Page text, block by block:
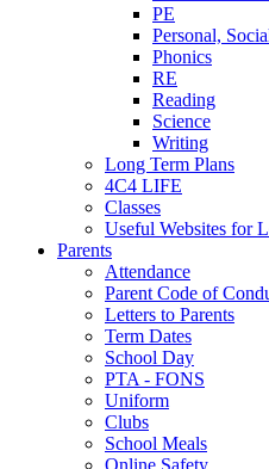
PE
Personal,
Phonics
RE
Reading
Science
Writing
Long Term Plans
4C4 LIFE
Classes
Useful Websites for
Parents
Attendance
Parent Code of
Letters to Parents
Term Dates
School Day
PTA - FONS
Uniform
Clubs
School Meals
Online Safety